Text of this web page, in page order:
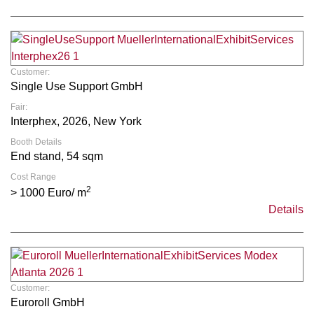
Customer:
Single Use Support GmbH
Fair:
Interphex, 2026, New York
Booth Details
End stand, 54 sqm
Cost Range
> 1000 Euro/ m2
Details
Customer:
Euroroll GmbH